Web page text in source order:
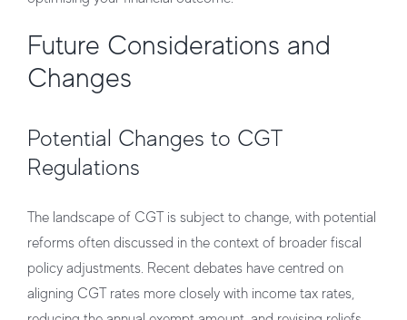
Future Considerations and
Changes
Potential Changes to CGT
Regulations
The landscape of CGT is subject to change, with potential
reforms often discussed in the context of broader fiscal
policy adjustments. Recent debates have centred on
aligning CGT rates more closely with income tax rates,